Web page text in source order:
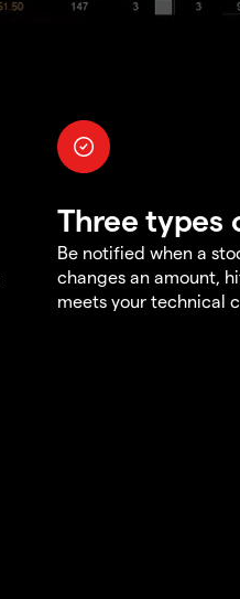
Three types
Be notified when a
changes an amount,
meets your technical